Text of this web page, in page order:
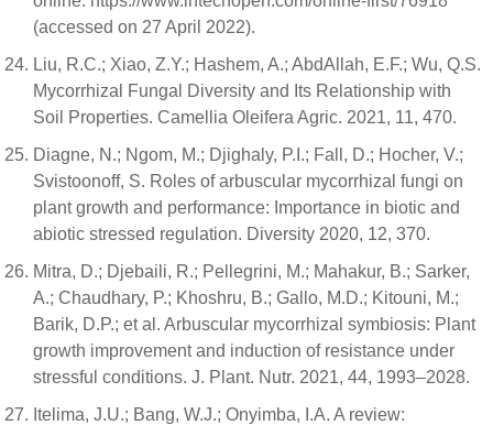
(accessed on 27 April 2022).
Liu, R.C.; Xiao, Z.Y.; Hashem, A.; AbdAllah, E.F.; Wu, Q.S.
Mycorrhizal Fungal Diversity and Its Relationship with
Soil Properties. Camellia Oleifera Agric. 2021, 11, 470.
Diagne, N.; Ngom, M.; Djighaly, P.I.; Fall, D.; Hocher, V.;
Svistoonoff, S. Roles of arbuscular mycorrhizal fungi on
plant growth and performance: Importance in biotic and
abiotic stressed regulation. Diversity 2020, 12, 370.
Mitra, D.; Djebaili, R.; Pellegrini, M.; Mahakur, B.; Sarker,
A.; Chaudhary, P.; Khoshru, B.; Gallo, M.D.; Kitouni, M.;
Barik, D.P.; et al. Arbuscular mycorrhizal symbiosis: Plant
growth improvement and induction of resistance under
stressful conditions. J. Plant. Nutr. 2021, 44, 1993–2028.
Itelima, J.U.; Bang, W.J.; Onyimba, I.A. A review: